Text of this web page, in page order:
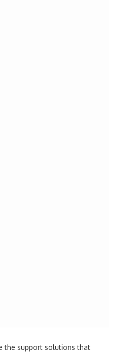
the support solutions that